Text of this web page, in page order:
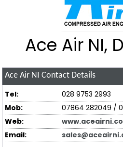
Ace Air NI,
Ace Air NI Contact Details
Tel:
028 9753 2993
Mob:
07864 282049 /
Web:
Email: